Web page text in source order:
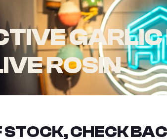
GARLIC
ROSIN
CHECK